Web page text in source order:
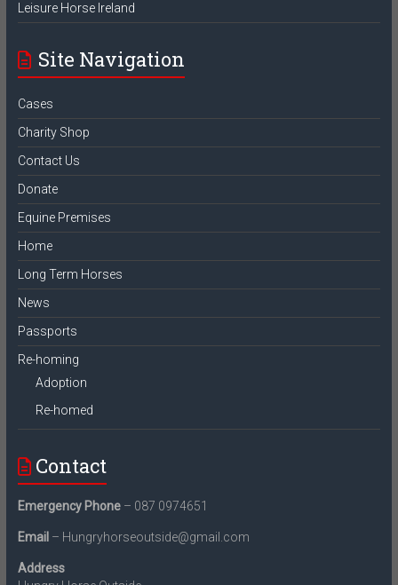
Leisure Horse Ireland
Site Navigation
Cases
Charity Shop
Contact Us
Donate
Equine Premises
Home
Long Term Horses
News
Passports
Re-homing
Adoption
Re-homed
Contact
Emergency Phone– 087 0974651
Email – Hungryhorseoutside@gmail.com
Address